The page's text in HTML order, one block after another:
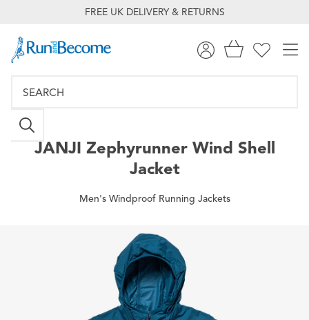
FREE UK DELIVERY & RETURNS
JANJI Zephyrunner Wind Shell
Jacket
Men's Windproof Running Jackets